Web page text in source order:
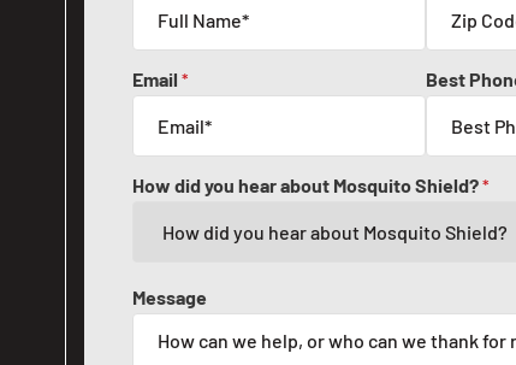
Email * Best
How did you hear about Mosquito Shield?*
Message